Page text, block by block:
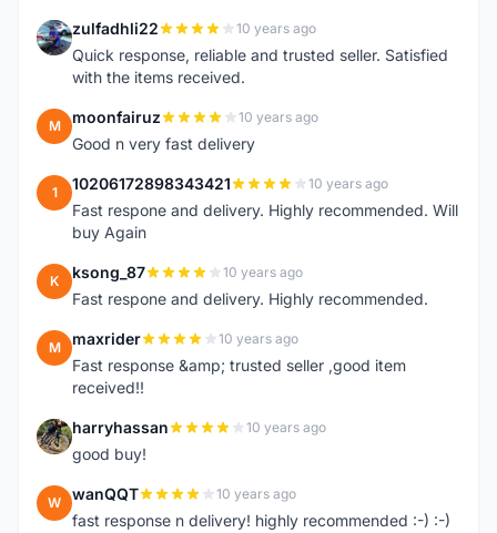
Z zulfadhli22 10 years ago
Quick response, reliable and trusted seller. Satisfied
with the items received.
M moonfairuz 10 years ago
Good n very fast delivery
1 10206172898343421 10 years ago
Fast respone and delivery. Highly recommended. Will
buy Again
K ksong_87 10 years ago
Fast respone and delivery. Highly recommended.
M maxrider 10 years ago
Fast response &amp; trusted seller ,good item
received!!
H harryhassan 10 years ago
good buy!
W wanQQT 10 years ago
fast response n delivery! highly recommended :-) :-)